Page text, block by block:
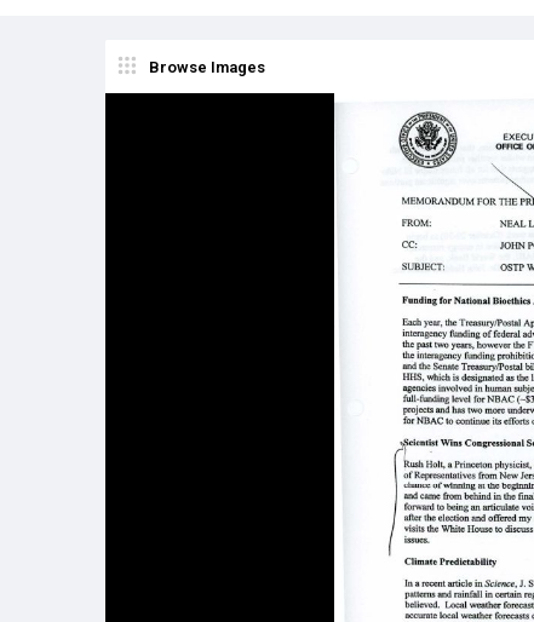
Browse Images